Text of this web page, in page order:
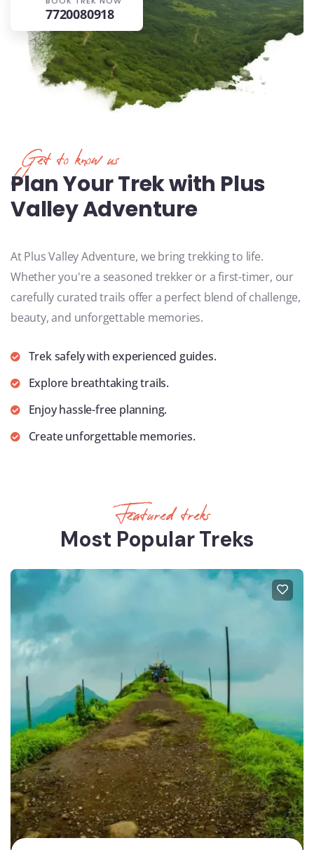
7720080918
Get to know us
Plan Your Trek with Plus
Valley Adventure
At Plus Valley Adventure, we bring trekking to life.
Whether you're a seasoned trekker or a first-timer, our
carefully curated trails offer a perfect blend of challenge,
beauty, and unforgettable memories.
Trek safely with experienced guides.
Explore breathtaking trails.
Enjoy hassle-free planning.
Create unforgettable memories.
Featured treks
Most Popular Treks